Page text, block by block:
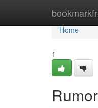
Home
Home
1